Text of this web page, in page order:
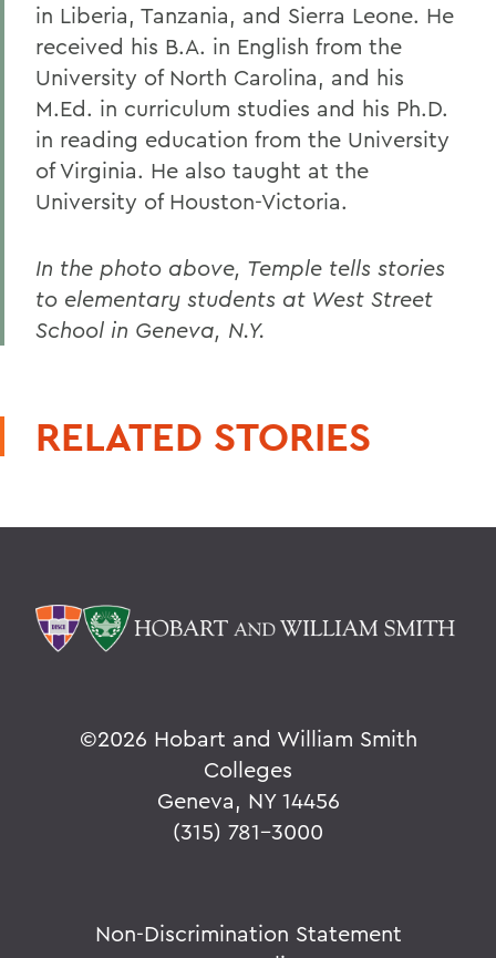
in Liberia, Tanzania, and Sierra Leone. He
received his B.A. in English from the
University of North Carolina, and his
M.Ed. in curriculum studies and his Ph.D.
in reading education from the University
of Virginia. He also taught at the
University of Houston-Victoria.
In the photo above, Temple tells stories
to elementary students at West Street
School in Geneva, N.Y.
RELATED STORIES
©2026 Hobart and William Smith
Colleges
Geneva, NY 14456
(315) 781-3000
Non-Discrimination Statement